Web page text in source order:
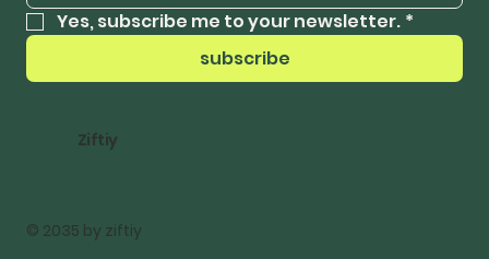
Yes, subscribe me to your newsletter. *
subscribe
Ziftiy
© 2035 by ziftiy